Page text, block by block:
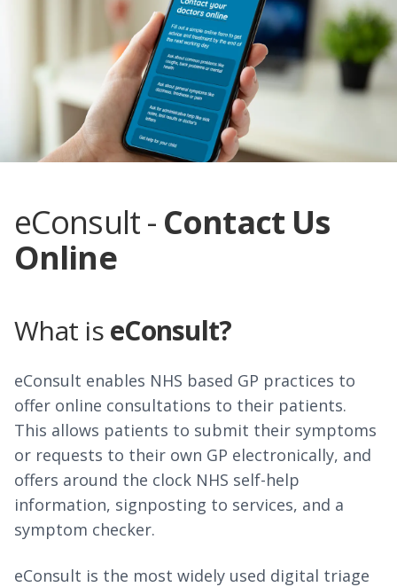
eConsult - Contact Us
Online
What iseConsult?
eConsult enables NHS based GP practices to
offer online consultations to their patients.
This allows patients to submit their symptoms
or requests to their own GP electronically, and
offers around the clock NHS self-help
information, signposting to services, and a
symptom checker.
eConsult is the most widely used digital triage